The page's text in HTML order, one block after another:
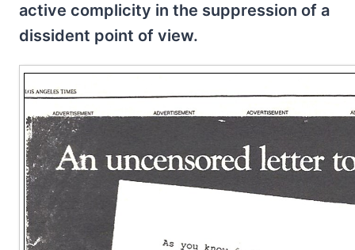
active complicity in the suppression of a
dissident point of view.